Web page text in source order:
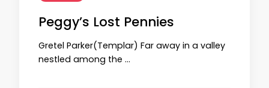
Peggy’s Lost Pennies
Gretel Parker(Templar) Far away in a valley
nestled among the …